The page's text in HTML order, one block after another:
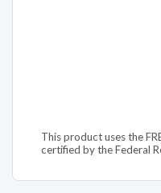
This product uses the
certified by the Federal